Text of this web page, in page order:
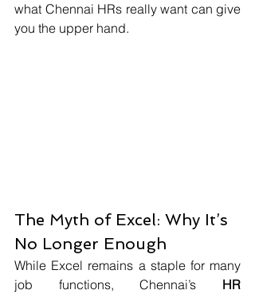
what Chennai HRs really want can give
you the upper hand.
The Myth of Excel: Why It’s
No Longer Enough
While Excel remains a staple for many
job functions, Chennai’s HR